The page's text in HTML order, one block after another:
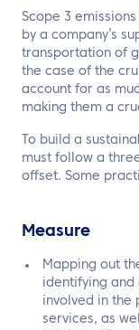
Scope 3
by a company’s
transportation of
the case of the
account for as
making them a
To build a
must follow a
offset. Some
Measure
Mapping out
identifying and
involved in the
services, as